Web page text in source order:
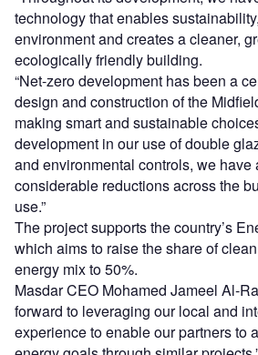
Sign up for our daily news round-up!
Give your business an edge with
industry insights.
Sign up
Share
Go deeper with GlobalData
Reports
Intelligent Transportation
Size, Share, Trend ...